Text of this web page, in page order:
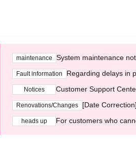
maintenance System maintenance
Fault information Regarding delays in
Notices Customer Support
Renovations/Changes [Date
heads up For customers who